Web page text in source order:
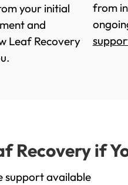
your initial
and
Leaf Recovery
from
Recovery if
support available